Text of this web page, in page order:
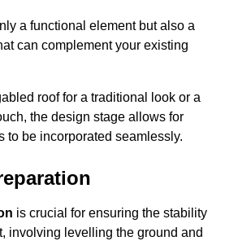
a functional element but also a
can complement your existing
roof for a traditional look or a
the design stage allows for
to be incorporated seamlessly.
is crucial for ensuring the stability
involving levelling the ground and